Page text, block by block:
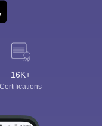
16K+
Certifications